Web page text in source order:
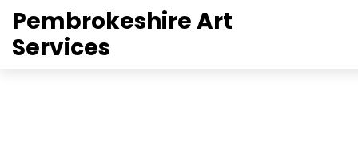
Pembrokeshire Art
Services